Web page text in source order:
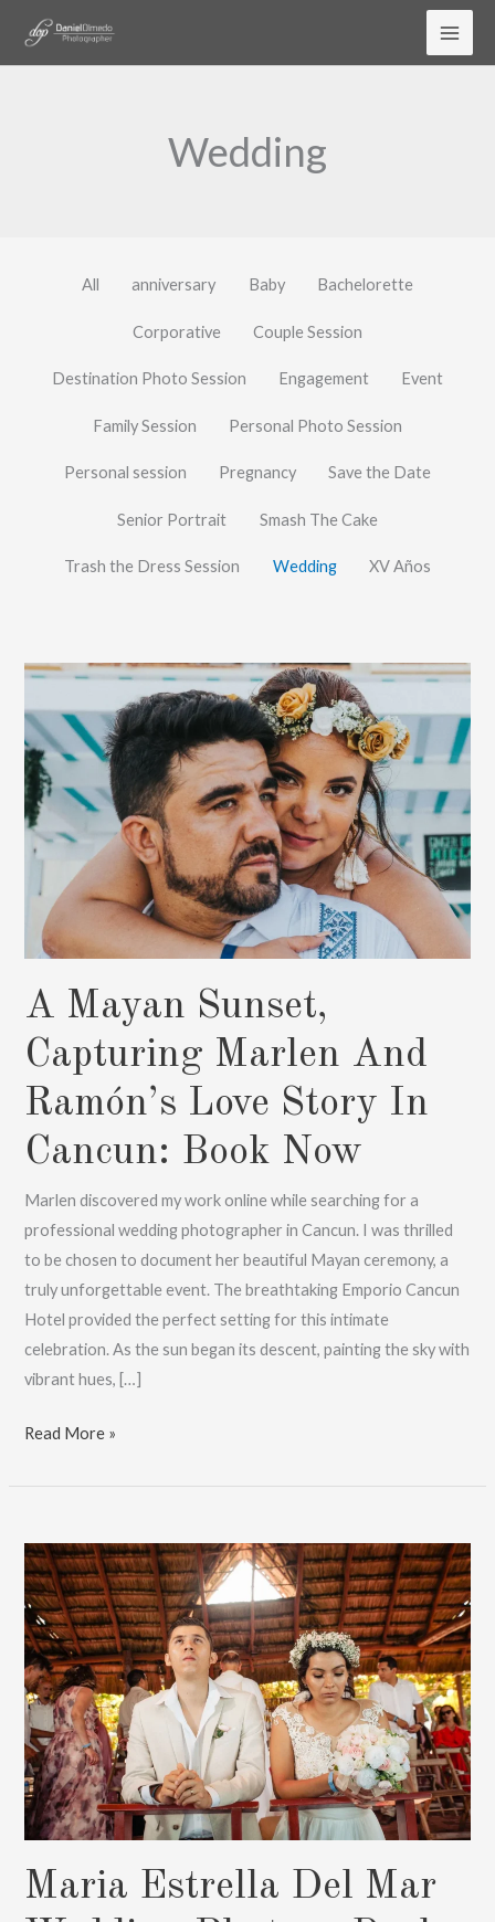
Wedding
All anniversary Baby Bachelorette
Corporative Couple Session
Destination Photo Session Engagement Event
Family Session Personal Photo Session
Personal session Pregnancy Save the Date
Senior Portrait Smash The Cake
Trash the Dress Session Wedding XV Años
A Mayan Sunset,
Capturing Marlen And
Ramón’s Love Story In
Cancun: Book Now
Marlen discovered my work online while searching for a
professional wedding photographer in Cancun. I was thrilled
to be chosen to document her beautiful Mayan ceremony, a
truly unforgettable event. The breathtaking Emporio Cancun
Hotel provided the perfect setting for this intimate
celebration. As the sun began its descent, painting the sky with
vibrant hues, […]
A
Sunset,
Marlen
And
Ramón’s
Love
Story
In
Cancun:
Book
Now
Read More »
Maria Estrella Del Mar